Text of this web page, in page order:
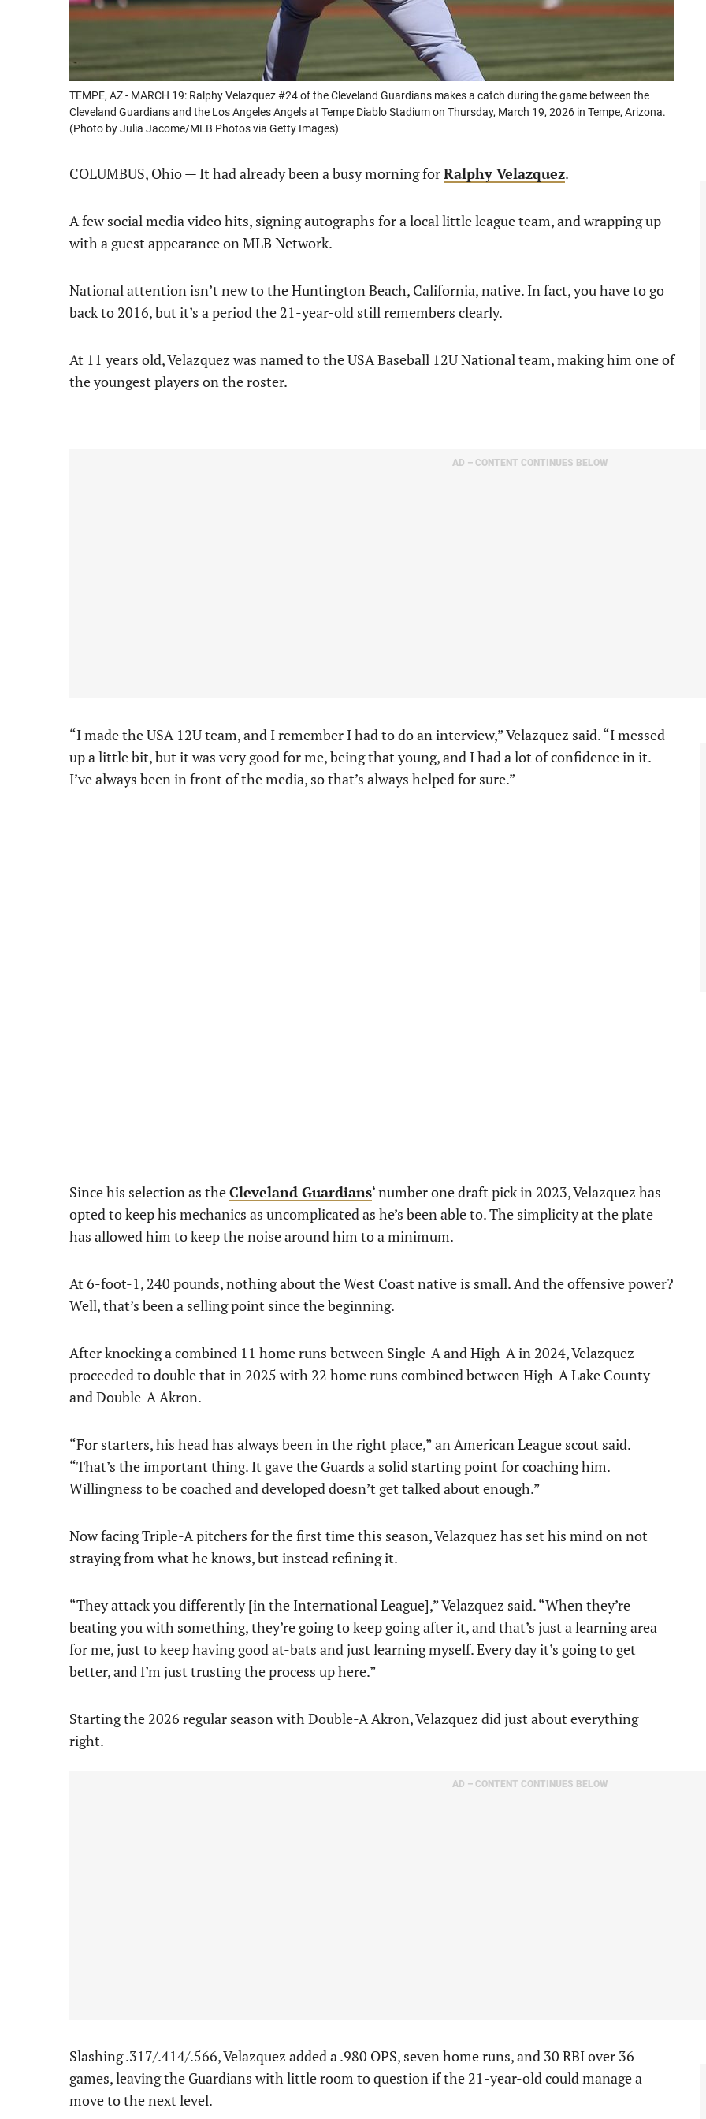
TEMPE, AZ - MARCH 19: Ralphy Velazquez #24 of the Cleveland Guardians makes a catch during the game between the
Cleveland Guardians and the Los Angeles Angels at Tempe Diablo Stadium on Thursday, March 19, 2026 in Tempe, Arizona.
(Photo by Julia Jacome/MLB Photos via Getty Images)
COLUMBUS, Ohio — It had already been a busy morning forRalphy Velazquez.
A few social media video hits, signing autographs for a local little league team, and wrapping up
with a guest appearance on MLB Network.
National attention isn’t new to the Huntington Beach, California, native. In fact, you have to go
back to 2016, but it’s a period the 21-year-old still remembers clearly.
At 11 years old, Velazquez was named to the USA Baseball 12U National team, making him one of
the youngest players on the roster.
AD – CONTENT CONTINUES BELOW
“I made the USA 12U team, and I remember I had to do an interview,” Velazquez said. “I messed
up a little bit, but it was very good for me, being that young, and I had a lot of confidence in it.
I’ve always been in front of the media, so that’s always helped for sure.”
Since his selection as theCleveland Guardians‘ number one draft pick in 2023, Velazquez has
opted to keep his mechanics as uncomplicated as he’s been able to. The simplicity at the plate
has allowed him to keep the noise around him to a minimum.
At 6-foot-1, 240 pounds, nothing about the West Coast native is small. And the offensive power?
Well, that’s been a selling point since the beginning.
After knocking a combined 11 home runs between Single-A and High-A in 2024, Velazquez
proceeded to double that in 2025 with 22 home runs combined between High-A Lake County
and Double-A Akron.
“For starters, his head has always been in the right place,” an American League scout said.
“That’s the important thing. It gave the Guards a solid starting point for coaching him.
Willingness to be coached and developed doesn’t get talked about enough.”
Now facing Triple-A pitchers for the first time this season, Velazquez has set his mind on not
straying from what he knows, but instead refining it.
“They attack you differently [in the International League],” Velazquez said. “When they’re
beating you with something, they’re going to keep going after it, and that’s just a learning area
for me, just to keep having good at-bats and just learning myself. Every day it’s going to get
better, and I’m just trusting the process up here.”
Starting the 2026 regular season with Double-A Akron, Velazquez did just about everything
right.
AD – CONTENT CONTINUES BELOW
Slashing .317/.414/.566, Velazquez added a .980 OPS, seven home runs, and 30 RBI over 36
games, leaving the Guardians with little room to question if the 21-year-old could manage a
move to the next level.